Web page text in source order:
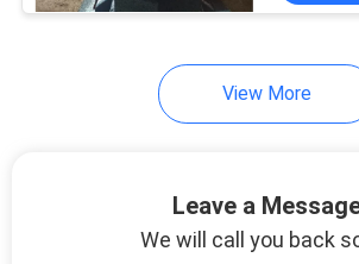
View More
Leave a
We will call you back